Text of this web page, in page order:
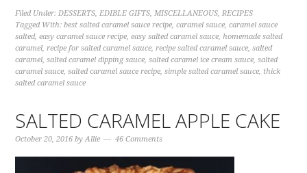
Filed Under:DESSERTS,EDIBLE GIFTS,MISCELLANEOUS,RECIPES
Tagged With:best salted caramel sauce recipe,caramel sauce,caramel sauce
salted,easy caramel sauce recipe,easy salted caramel sauce,homemade salted
caramel,recipe for salted caramel sauce,recipe salted caramel sauce,salted
caramel,salted caramel dipping sauce,salted caramel ice cream sauce,salted
caramel sauce,salted caramel sauce recipe,simple salted caramel sauce, thick
salted caramel sauce
SALTED CARAMEL APPLE CAKE
October 20, 2016 byAllie 46 Comments